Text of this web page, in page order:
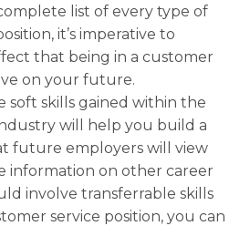
list of every type of
it’s imperative to
that being in a customer
on your future.
soft skills gained within the
will help you build a
future employers will view
information on other career
involve transferrable skills
service position, you can